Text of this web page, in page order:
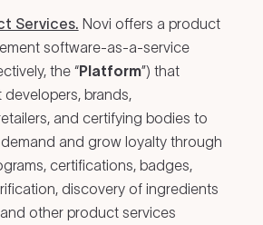
Services. Novi offers a product
software-as-a-service
the “Platform”) that
brands,
and certifying bodies to
and grow loyalty through
certifications, badges,
discovery of ingredients
other product services